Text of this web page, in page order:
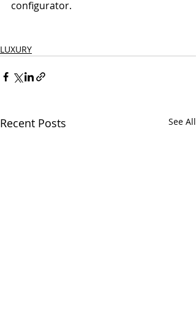
configurator.
LUXURY
Recent Posts See All